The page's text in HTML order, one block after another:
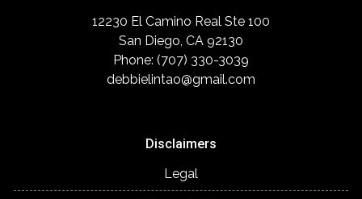
12230 El Camino Real Ste 100
San Diego, CA 92130
Phone: (707) 330-3039
debbielintao@gmail.com
Disclaimers
Legal